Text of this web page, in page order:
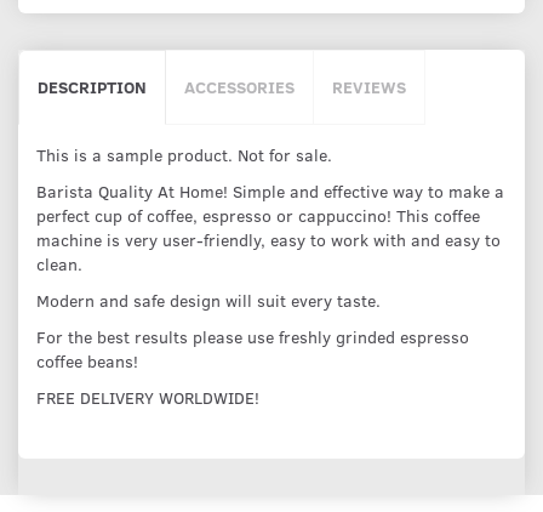
DESCRIPTION ACCESSORIES REVIEWS
This is a sample product. Not for sale.
Barista Quality At Home! Simple and effective way to make a
perfect cup of coffee, espresso or cappuccino! This coffee
machine is very user-friendly, easy to work with and easy to
clean.
Modern and safe design will suit every taste.
For the best results please use freshly grinded espresso
coffee beans!
FREE DELIVERY WORLDWIDE!